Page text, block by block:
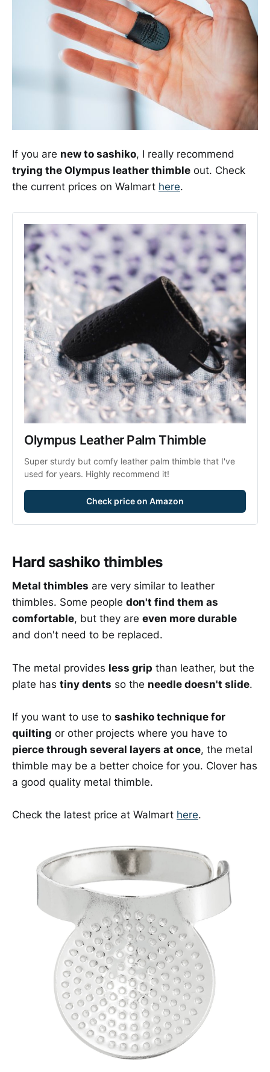
If you are new to sashiko, I really recommend
trying the Olympus leather thimble out. Check
the current prices on Walmart here.
Olympus Leather Palm Thimble
Super sturdy but comfy leather palm thimble that I've
used for years. Highly recommend it!
Check price on Amazon
Hard sashiko thimbles
Metal thimbles are very similar to leather
thimbles. Some people don't find them as
comfortable, but they are even more durable
and don't need to be replaced.
The metal provides less grip than leather, but the
plate has tiny dents so the needle doesn't slide.
If you want to use to sashiko technique for
quilting or other projects where you have to
pierce through several layers at once, the metal
thimble may be a better choice for you. Clover has
a good quality metal thimble.
Check the latest price at Walmart here.